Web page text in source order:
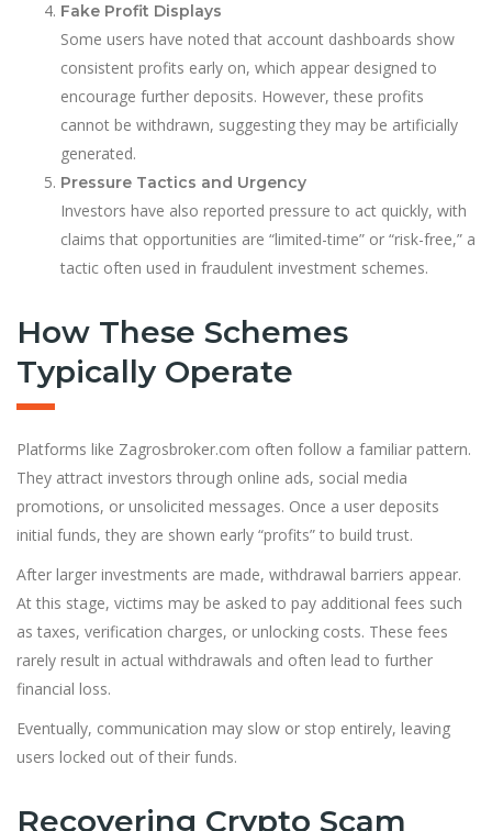
Fake Profit Displays
Some users have noted that account dashboards show
consistent profits early on, which appear designed to
encourage further deposits. However, these profits
cannot be withdrawn, suggesting they may be artificially
generated.
Pressure Tactics and Urgency
Investors have also reported pressure to act quickly, with
claims that opportunities are “limited-time” or “risk-free,” a
tactic often used in fraudulent investment schemes.
How These Schemes
Typically Operate
Platforms like Zagrosbroker.com often follow a familiar pattern.
They attract investors through online ads, social media
promotions, or unsolicited messages. Once a user deposits
initial funds, they are shown early “profits” to build trust.
After larger investments are made, withdrawal barriers appear.
At this stage, victims may be asked to pay additional fees such
as taxes, verification charges, or unlocking costs. These fees
rarely result in actual withdrawals and often lead to further
financial loss.
Eventually, communication may slow or stop entirely, leaving
users locked out of their funds.
Recovering Crypto Scam